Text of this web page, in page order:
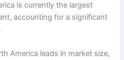
is currently the largest
accounting for a significant
America leads in market size,